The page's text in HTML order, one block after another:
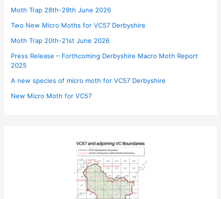
Moth Trap 28th-29th June 2026
Two New Micro Moths for VC57 Derbyshire
Moth Trap 20th-21st June 2026
Press Release – Forthcoming Derbyshire Macro Moth Report
2025
A new species of micro moth for VC57 Derbyshire
New Micro Moth for VC57